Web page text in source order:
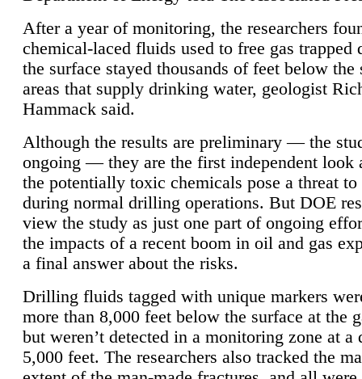
After a year of monitoring, the researchers
chemical-laced fluids used to free gas trapped
the surface stayed thousands of feet below the
areas that supply drinking water, geologist
Hammack said.
Although the results are preliminary — the
ongoing — they are the first independent look
the potentially toxic chemicals pose a threat to
during normal drilling operations. But DOE
view the study as just one part of ongoing
the impacts of a recent boom in oil and gas
a final answer about the risks.
Drilling fluids tagged with unique markers
more than 8,000 feet below the surface at the
but weren’t detected in a monitoring zone at a
5,000 feet. The researchers also tracked the